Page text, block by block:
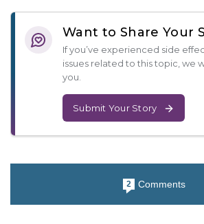
Want to Share Your
If you’ve experienced side
issues related to this topic, we
you.
Submit Your Story
2 Comments